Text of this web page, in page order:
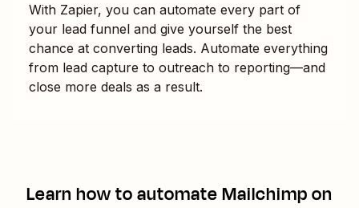
With Zapier, you can automate every part of
your lead funnel and give yourself the best
chance at converting leads. Automate everything
from lead capture to outreach to reporting—and
close more deals as a result.
Learn how to automateMailchimpon